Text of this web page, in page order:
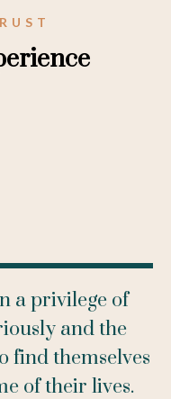
a privilege of
and the
find themselves
of their lives.